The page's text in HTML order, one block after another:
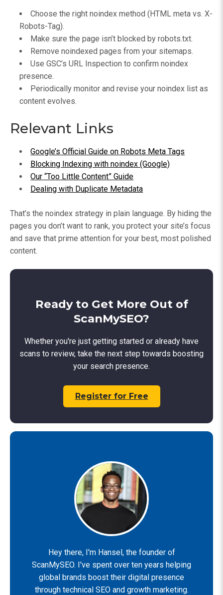
Choose the right noindex method (HTML meta vs. X-
Robots-Tag).
Make sure the page isn’t blocked by robots.txt.
Remove noindexed pages from your sitemaps.
Use GSC’s URL Inspection to confirm noindex
presence.
Periodically monitor and revise your noindex list as
content evolves.
Relevant Links
Google’s Official Guide on Robots Meta Tags
Blocking Indexing with noindex (Google)
Our “Too Little Content” Guide
Dealing with Duplicate Metadata
That’s the noindex strategy in plain language. By hiding the
pages you don’t want to rank, you protect your site’s focus
and save that prime attention for your best, most polished
content.
Ready to Get More Out of
ScanMySEO?
Whether you're just getting started or already have
scans to review, take the next step towards boosting
your search presence.
Register for Free
Hey there, I'm Hansel, the founder of
ScanMySEO. I've spent over ten years helping
global brands boost their digital presence
through technical SEO and growth marketing.